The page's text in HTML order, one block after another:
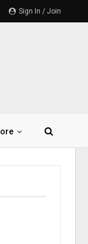
Sign In / Join